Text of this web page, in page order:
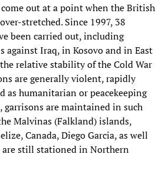
out at a point when the British
stretched. Since 1997, 38
been carried out, including
Iraq, in Kosovo and in East
relative stability of the Cold War
are generally violent, rapidly
as humanitarian or peacekeeping
are maintained in such
Malvinas (Falkland) islands,
Canada, Diego Garcia, as well
are still stationed in Northern